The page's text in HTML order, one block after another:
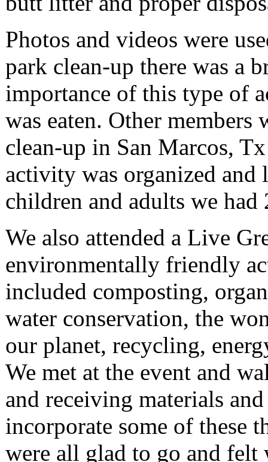
Photos and videos were
park clean-up there was a
importance of this type of
was eaten. Other
clean-up in San Marcos,
activity was organized
children and adults we
We also attended a Live
environmentally friendly
included composting,
water conservation, the
our planet, recycling,
We met at the event and
and receiving materials
incorporate some of these
were all glad to go and felt